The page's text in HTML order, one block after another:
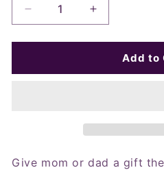
Decrease
quantity
for
Wars:
and
Increase
quantity
for
Wars:
and
Add to
Give mom or dad a gift